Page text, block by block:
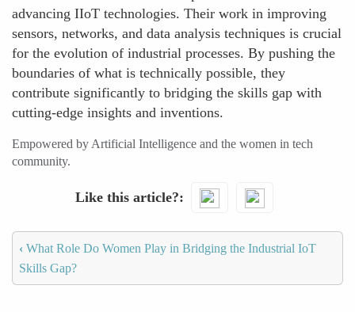
advancing IIoT technologies. Their work in improving
sensors, networks, and data analysis techniques is crucial
for the evolution of industrial processes. By pushing the
boundaries of what is technically possible, they
contribute significantly to bridging the skills gap with
cutting-edge insights and inventions.
Empowered by Artificial Intelligence and the women in tech
community.
Like this article?
‹ What Role Do Women Play in Bridging the Industrial IoT
Skills Gap?